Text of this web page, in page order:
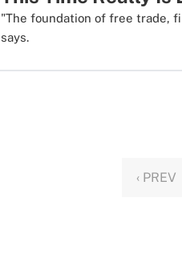
"The foundation of free trade,
says.
‹ PREV